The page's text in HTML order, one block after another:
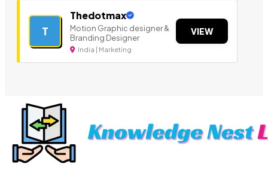
T
Thedotmax
Motion Graphic designer &
Branding Designer
India | Marketing
VIEW